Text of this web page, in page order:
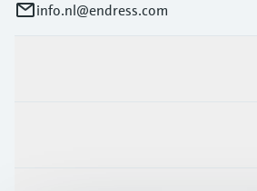
info.nl@endress.com